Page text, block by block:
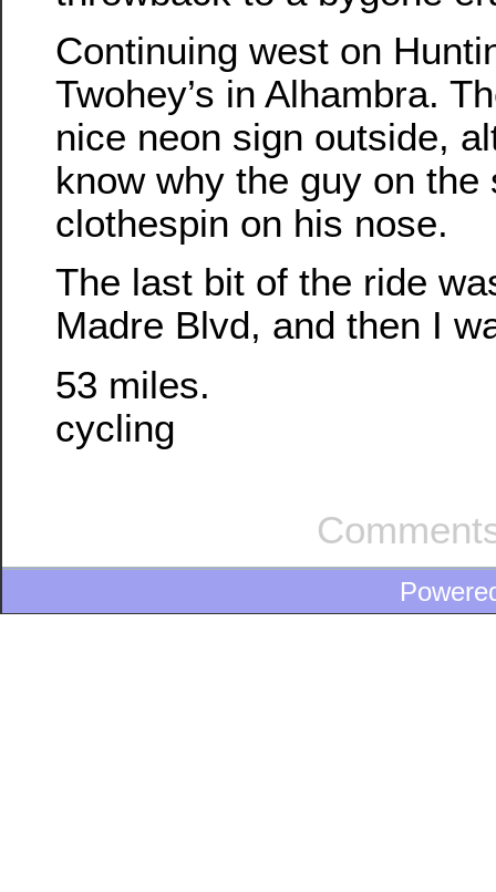
Continuing west on
Twohey’s in Alhambra.
nice neon sign outside,
know why the guy on the
clothespin on his nose.
The last bit of the ride
Madre Blvd, and then I
53 miles.
cycling